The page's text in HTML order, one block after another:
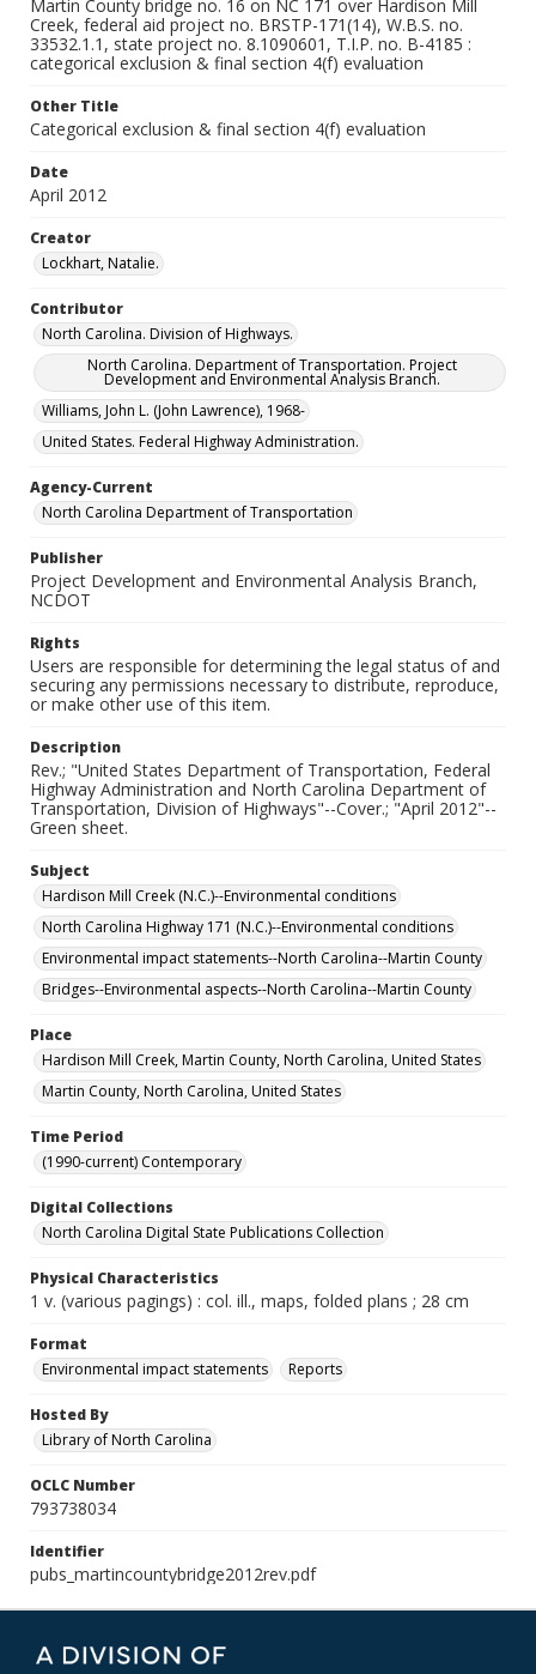
Martin County bridge no. 16 on NC 171 over Hardison Mill
Creek, federal aid project no. BRSTP-171(14), W.B.S. no.
33532.1.1, state project no. 8.1090601, T.I.P. no. B-4185 :
categorical exclusion & final section 4(f) evaluation
Other Title
Categorical exclusion & final section 4(f) evaluation
Date
April 2012
Creator
Lockhart, Natalie.
Contributor
North Carolina. Division of Highways.
North Carolina. Department of Transportation. Project
Development and Environmental Analysis Branch.
Williams, John L. (John Lawrence), 1968-
United States. Federal Highway Administration.
Agency-Current
North Carolina Department of Transportation
Publisher
Project Development and Environmental Analysis Branch,
NCDOT
Rights
Users are responsible for determining the legal status of and
securing any permissions necessary to distribute, reproduce,
or make other use of this item.
Description
Rev.; "United States Department of Transportation, Federal
Highway Administration and North Carolina Department of
Transportation, Division of Highways"--Cover.; "April 2012"--
Green sheet.
Subject
Hardison Mill Creek (N.C.)--Environmental conditions
North Carolina Highway 171 (N.C.)--Environmental conditions
Environmental impact statements--North Carolina--Martin County
Bridges--Environmental aspects--North Carolina--Martin County
Place
Hardison Mill Creek, Martin County, North Carolina, United States
Martin County, North Carolina, United States
Time Period
(1990-current) Contemporary
Digital Collections
North Carolina Digital State Publications Collection
Physical Characteristics
1 v. (various pagings) : col. ill., maps, folded plans ; 28 cm
Format
Environmental impact statements
Reports
Hosted By
Library of North Carolina
OCLC Number
793738034
Identifier
pubs_martincountybridge2012rev.pdf